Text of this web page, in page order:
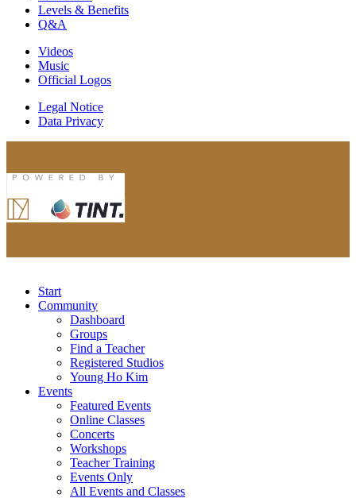
Levels & Benefits
Q&A
Videos
Music
Official Logos
Legal Notice
Data Privacy
Start
Community
Dashboard
Groups
Find a Teacher
Registered Studios
Young Ho Kim
Events
Featured Events
Online Classes
Concerts
Workshops
Teacher Training
Events Only
All Events and Classes